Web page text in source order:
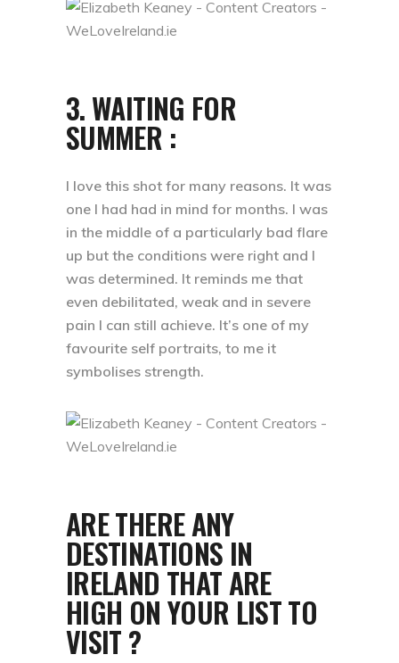
3. WAITING FOR
SUMMER :
I love this shot for many reasons. It was
one I had had in mind for months. I was
in the middle of a particularly bad flare
up but the conditions were right and I
was determined. It reminds me that
even debilitated, weak and in severe
pain I can still achieve. It’s one of my
favourite self portraits, to me it
symbolises strength.
ARE THERE ANY
DESTINATIONS IN
IRELAND THAT ARE
HIGH ON YOUR LIST TO
VISIT ?